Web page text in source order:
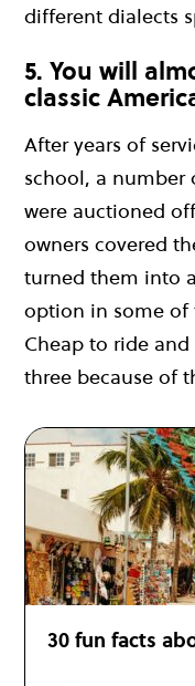
different dialects
5. You will
classic
After years of
school, a number
were auctioned
owners covered
turned them into
option in some of
Cheap to ride
three because of
30 fun facts